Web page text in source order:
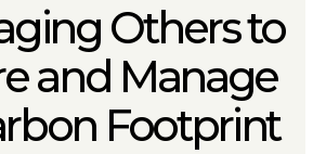
Others to
and Manage
Footprint